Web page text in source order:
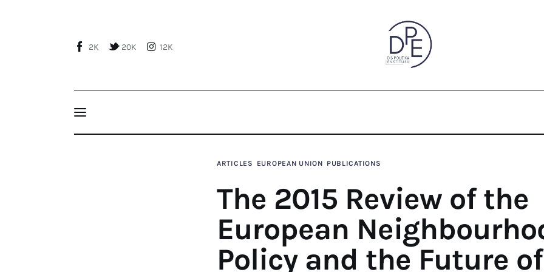
2K 20K 12K
ARTICLES EUROPEAN UNION PUBLICATIONS
The 2015 Review of the
European
Policy and the Future of